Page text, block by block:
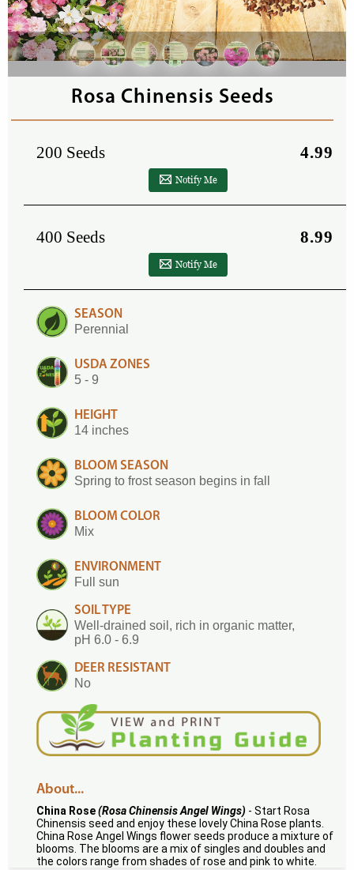
Rosa Chinensis Seeds
200 Seeds 4.99
Notify Me
400 Seeds 8.99
Notify Me
SEASON
Perennial
USDA ZONES
5 - 9
HEIGHT
14 inches
BLOOM SEASON
Spring to frost season begins in fall
BLOOM COLOR
Mix
ENVIRONMENT
Full sun
SOIL TYPE
Well-drained soil, rich in organic matter,
pH 6.0 - 6.9
DEER RESISTANT
No
About...
China Rose(Rosa Chinensis Angel Wings) - Start Rosa
Chinensis seed and enjoy these lovely China Rose plants.
China Rose Angel Wings flower seeds produce a mixture of
blooms. The blooms are a mix of singles and doubles and
the colors range from shades of rose and pink to white.